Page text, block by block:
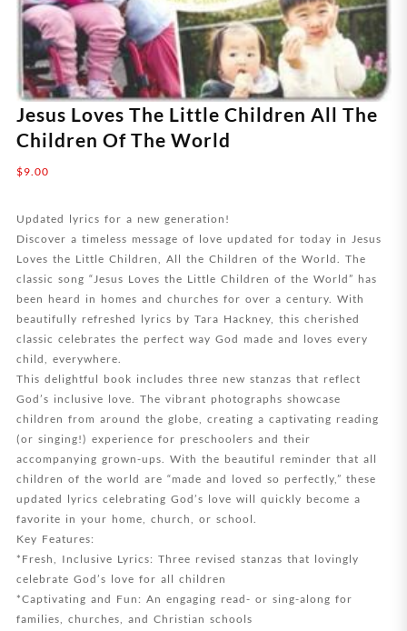
Jesus Loves The Little Children All The
Children Of The World
$9.00
Updated lyrics for a new generation!
Discover a timeless message of love updated for today in Jesus
Loves the Little Children, All the Children of the World. The
classic song “Jesus Loves the Little Children of the World” has
been heard in homes and churches for over a century. With
beautifully refreshed lyrics by Tara Hackney, this cherished
classic celebrates the perfect way God made and loves every
child, everywhere.
This delightful book includes three new stanzas that reflect
God’s inclusive love. The vibrant photographs showcase
children from around the globe, creating a captivating reading
(or singing!) experience for preschoolers and their
accompanying grown-ups. With the beautiful reminder that all
children of the world are “made and loved so perfectly,” these
updated lyrics celebrating God’s love will quickly become a
favorite in your home, church, or school.
Key Features:
*Fresh, Inclusive Lyrics: Three revised stanzas that lovingly
celebrate God’s love for all children
*Captivating and Fun: An engaging read- or sing-along for
families, churches, and Christian schools